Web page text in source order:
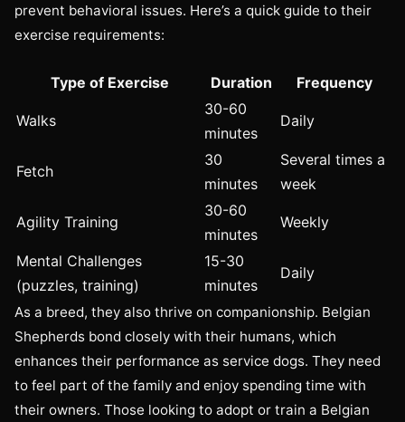
prevent behavioral issues. Here’s a quick guide to their
exercise requirements:
Type of Exercise Duration Frequency
Walks
30-60
minutes
Daily
Fetch
30
minutes
Several times a
week
Agility Training
30-60
minutes
Weekly
Mental Challenges
(puzzles, training)
15-30
minutes
Daily
As a breed, they also thrive on companionship. Belgian
Shepherds bond closely with their humans, which
enhances their performance as service dogs. They need
to feel part of the family and enjoy spending time with
their owners. Those looking to adopt or train a Belgian